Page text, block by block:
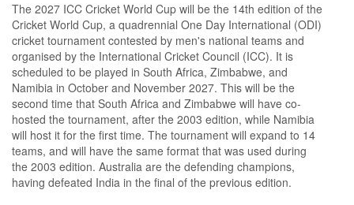
The 2027 ICC Cricket World Cup will be the 14th edition of the
Cricket World Cup, a quadrennial One Day International (ODI)
cricket tournament contested by men's national teams and
organised by the International Cricket Council (ICC). It is
scheduled to be played in South Africa, Zimbabwe, and
Namibia in October and November 2027. This will be the
second time that South Africa and Zimbabwe will have co-
hosted the tournament, after the 2003 edition, while Namibia
will host it for the first time. The tournament will expand to 14
teams, and will have the same format that was used during
the 2003 edition. Australia are the defending champions,
having defeated India in the final of the previous edition.